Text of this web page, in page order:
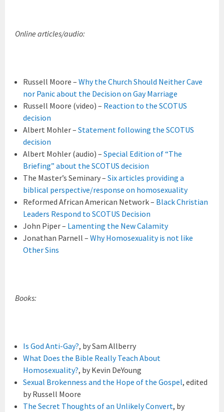
Online articles/audio:
Russell Moore –Why the Church Should Neither Cave
nor Panic about the Decision on Gay Marriage
Russell Moore (video) – Reaction to the SCOTUS
decision
Albert Mohler –Statement following the SCOTUS
decision
Albert Mohler (audio) –Special Edition of “The
Briefing” about the SCOTUS decision
The Master’s Seminary –Six articles providing a
biblical perspective/response on homosexuality
Reformed African American Network – Black Christian
Leaders Respond to SCOTUS Decision
John Piper – Lamenting the New Calamity
Jonathan Parnell –Why Homosexuality is not like
Other Sins
Books:
Is God Anti-Gay?, by Sam Allberry
What Does the Bible Really Teach About
Homosexuality?, by Kevin DeYoung
Sexual Brokenness and the Hope of the Gospel, edited
by Russell Moore
The Secret Thoughts of an Unlikely Convert, by